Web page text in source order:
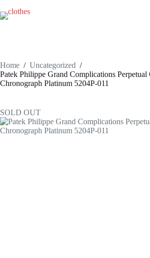
to
content
Home / Uncategorized /
Patek Philippe Grand Complications Perpetual
Chronograph Platinum 5204P-011
SOLD OUT